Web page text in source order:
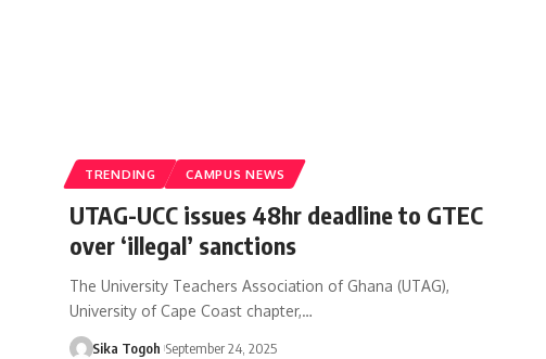
TRENDING CAMPUS NEWS
UTAG-UCC issues 48hr deadline to GTEC
over ‘illegal’ sanctions
The University Teachers Association of Ghana (UTAG),
University of Cape Coast chapter,…
Sika Togoh September 24, 2025